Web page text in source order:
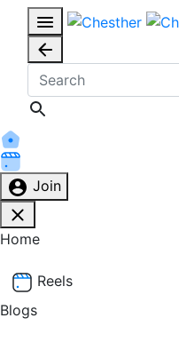
Join
Home
Reels
Blogs